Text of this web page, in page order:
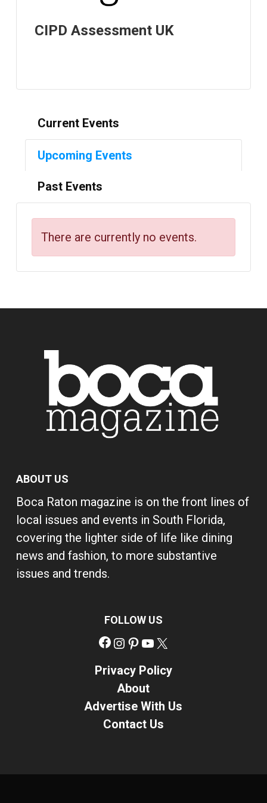
CIPD Assessment UK
Current Events
Upcoming Events
Past Events
There are currently no events.
ABOUT US
Boca Raton magazine is on the front lines of
local issues and events in South Florida,
covering the lighter side of life like dining
news and fashion, to more substantive
issues and trends.
FOLLOW US
Facebook
Instagram
Pinterest
YouTube
Privacy Policy
About
Advertise With Us
Contact Us